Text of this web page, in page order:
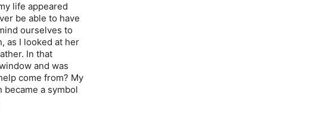
life appeared
be able to have
ourselves to
as I looked at her
In that
and was
come from? My
became a symbol